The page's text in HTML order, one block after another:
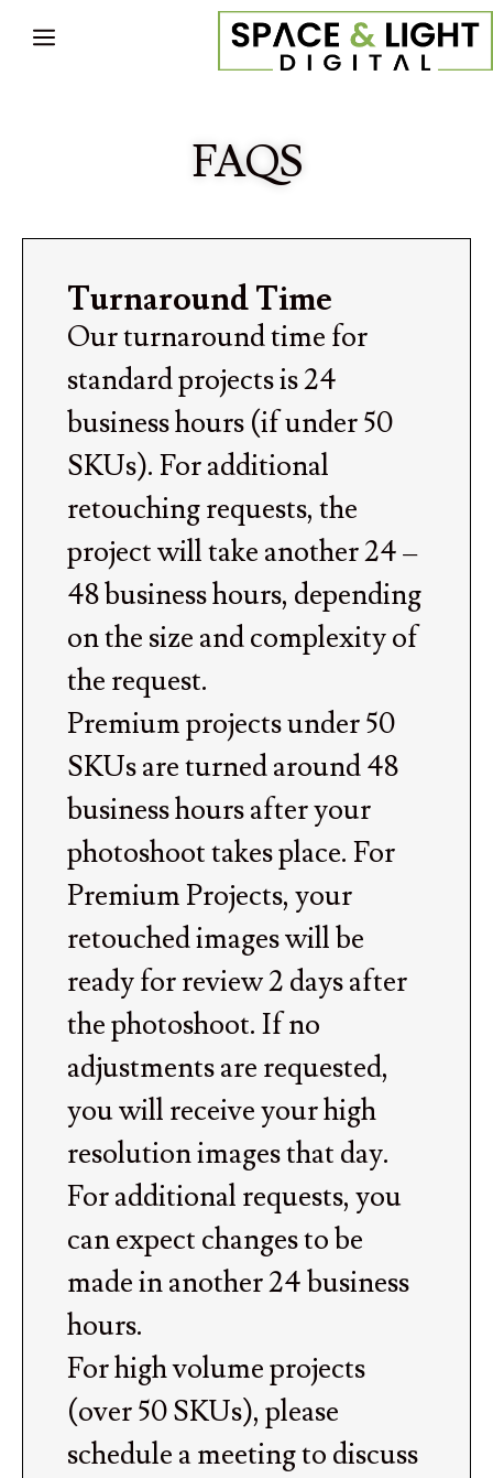
FAQS
Turnaround Time
Our turnaround time for
standard projects is 24
business hours (if under 50
SKUs). For additional
retouching requests, the
project will take another 24 –
48 business hours, depending
on the size and complexity of
the request.
Premium projects under 50
SKUs are turned around 48
business hours after your
photoshoot takes place. For
Premium Projects, your
retouched images will be
ready for review 2 days after
the photoshoot. If no
adjustments are requested,
you will receive your high
resolution images that day.
For additional requests, you
can expect changes to be
made in another 24 business
hours.
For high volume projects
(over 50 SKUs), please
schedule a meeting to discuss